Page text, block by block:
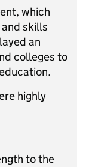
which
skills
an
colleges to
highly
to the